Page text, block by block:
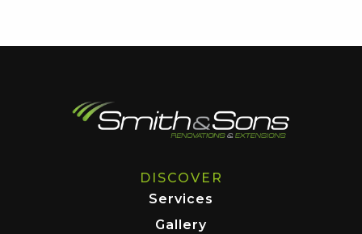
DISCOVER
Services
Gallery